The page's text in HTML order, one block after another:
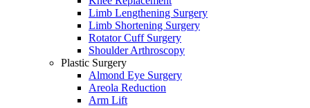
Limb Lengthening Surgery
Limb Shortening Surgery
Rotator Cuff Surgery
Shoulder Arthroscopy
Plastic Surgery
Almond Eye Surgery
Areola Reduction
Arm Lift